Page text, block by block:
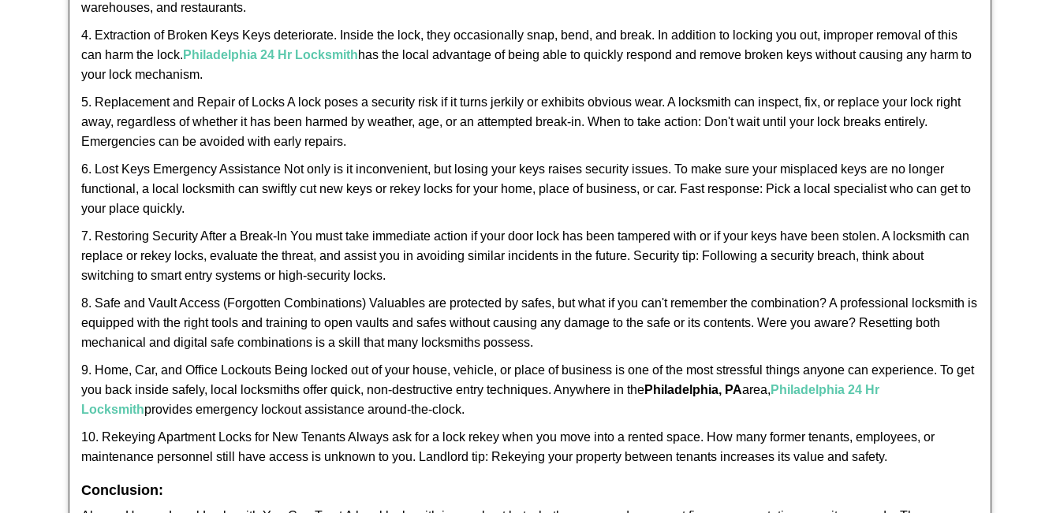
warehouses, and restaurants.
4. Extraction of Broken Keys Keys deteriorate. Inside the lock, they occasionally snap, bend, and break. In addition to locking you out, improper removal of this
can harm the lock. Philadelphia 24 Hr Locksmithhas the local advantage of being able to quickly respond and remove broken keys without causing any harm to
your lock mechanism.
5. Replacement and Repair of Locks A lock poses a security risk if it turns jerkily or exhibits obvious wear. A locksmith can inspect, fix, or replace your lock right
away, regardless of whether it has been harmed by weather, age, or an attempted break-in. When to take action: Don't wait until your lock breaks entirely.
Emergencies can be avoided with early repairs.
6. Lost Keys Emergency Assistance Not only is it inconvenient, but losing your keys raises security issues. To make sure your misplaced keys are no longer
functional, a local locksmith can swiftly cut new keys or rekey locks for your home, place of business, or car. Fast response: Pick a local specialist who can get to
your place quickly.
7. Restoring Security After a Break-In You must take immediate action if your door lock has been tampered with or if your keys have been stolen. A locksmith can
replace or rekey locks, evaluate the threat, and assist you in avoiding similar incidents in the future. Security tip: Following a security breach, think about
switching to smart entry systems or high-security locks.
8. Safe and Vault Access (Forgotten Combinations) Valuables are protected by safes, but what if you can't remember the combination? A professional locksmith is
equipped with the right tools and training to open vaults and safes without causing any damage to the safe or its contents. Were you aware? Resetting both
mechanical and digital safe combinations is a skill that many locksmiths possess.
9. Home, Car, and Office Lockouts Being locked out of your house, vehicle, or place of business is one of the most stressful things anyone can experience. To get
you back inside safely, local locksmiths offer quick, non-destructive entry techniques. Anywhere in thePhiladelphia, PAarea, Philadelphia 24 Hr
Locksmithprovides emergency lockout assistance around-the-clock.
10. Rekeying Apartment Locks for New Tenants Always ask for a lock rekey when you move into a rented space. How many former tenants, employees, or
maintenance personnel still have access is unknown to you. Landlord tip: Rekeying your property between tenants increases its value and safety.
Conclusion: